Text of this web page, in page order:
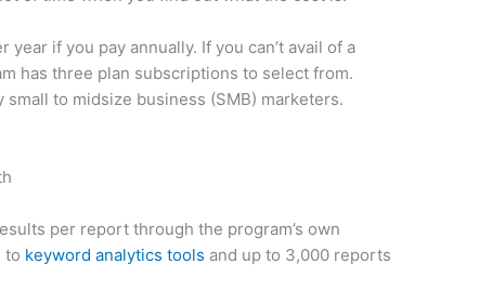
year if you pay annually. If you can’t avail of a
has three plan subscriptions to select from.
small to midsize business (SMB) marketers.
per report through the program’s own
to keyword analytics tools and up to 3,000 reports